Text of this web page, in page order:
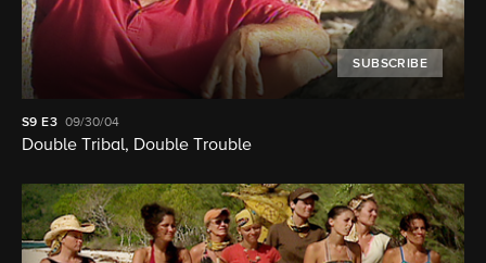
SUBSCRIBE
S9 E3 09/30/04
Double Tribal, Double Trouble